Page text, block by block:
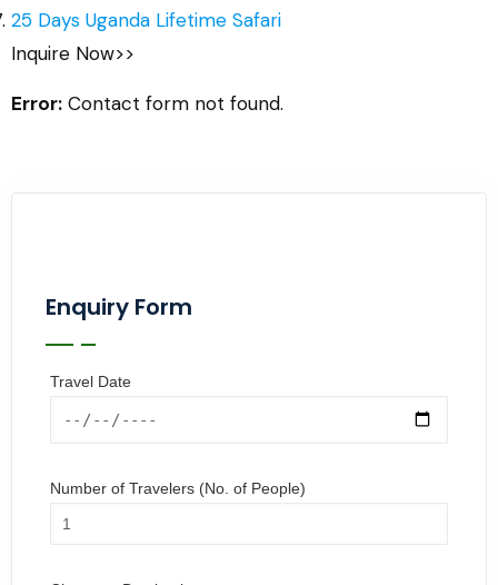
25 Days Uganda Lifetime Safari
Inquire Now>>
Error: Contact form not found.
Enquiry Form
Travel Date
Number of Travelers (No. of People)